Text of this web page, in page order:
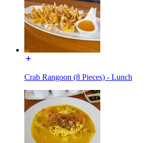
Crab Rangoon (8 Pieces) - Lunch